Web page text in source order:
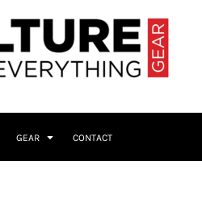
GEAR CONTACT